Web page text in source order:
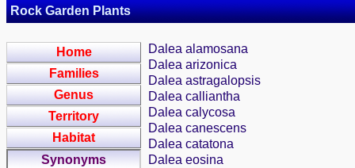
Rock Garden Plants
Home
Families
Genus
Territory
Habitat
Synonyms
Dalea alamosana
Dalea arizonica
Dalea astragalopsis
Dalea calliantha
Dalea calycosa
Dalea canescens
Dalea catatona
Dalea eosina